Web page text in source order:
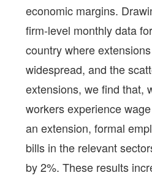
economic margins.
firm-level monthly data
country where
widespread, and the
extensions, we find that,
workers experience
an extension, formal
bills in the relevant
by 2%. These results